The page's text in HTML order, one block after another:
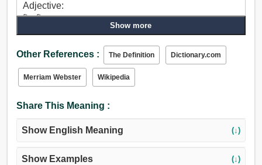
Adjective:
টিনঘটিত.
Show more
Other References : The Definition Dictionary.com
Merriam Webster Wikipedia
Share This Meaning :
Show English Meaning (↓)
Show Examples (↓)